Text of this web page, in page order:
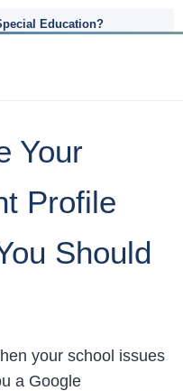
Education?
Your
Profile
Should
your school issues
a Google